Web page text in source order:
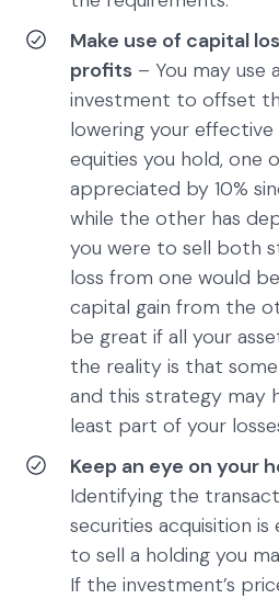
Make use of capital
profits – You may use
investment to offset
lowering your
equities you hold, one
appreciated by 10%
while the other has
you were to sell both
loss from one would
capital gain from the
be great if all your
the reality is that
and this strategy may
least part of your
Keep an eye on your
Identifying the
securities acquisition is
to sell a holding you
If the investment’s